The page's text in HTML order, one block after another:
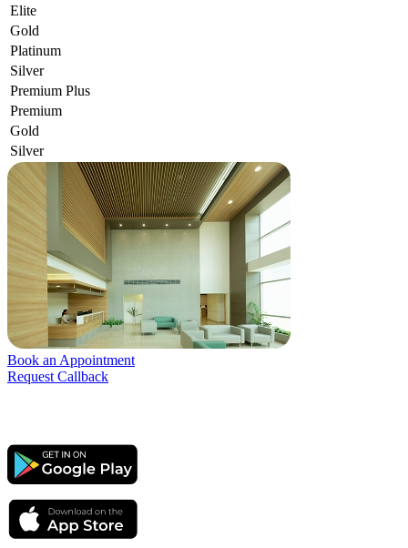
Elite
Gold
Platinum
Silver
Premium Plus
Premium
Gold
Silver
Book an Appointment
Request Callback